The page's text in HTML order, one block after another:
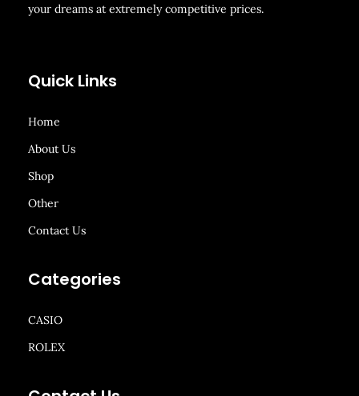
your dreams at extremely competitive prices.
Quick Links
Home
About Us
Shop
Other
Contact Us
Categories
CASIO
ROLEX